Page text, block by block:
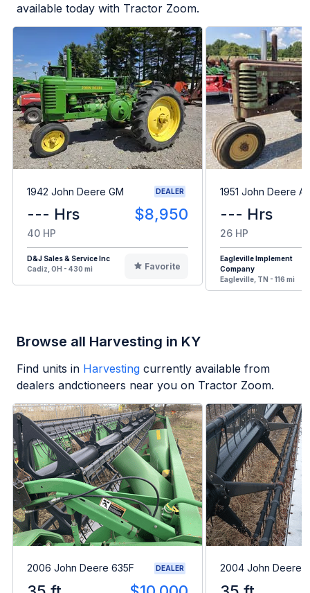
available today with Tractor Zoom.
1942 John Deere GM DEALER
--- Hrs $8,950
40 HP
D&J Sales & Service Inc
Cadiz, OH - 430 mi
Favorite
1951 John Deere A
--- Hrs
26 HP
Eagleville Implement
Company
Eagleville, TN - 116 mi
Browse all Harvesting in KY
Find units in Harvesting currently available from
dealers andctioneers near you on Tractor Zoom.
2006 John Deere 635F DEALER 2004 John Deere